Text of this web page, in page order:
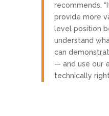
recommends.
provide more
level position
understand
can
— and use our
technically